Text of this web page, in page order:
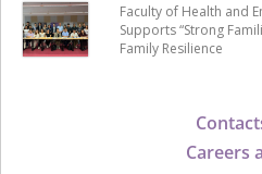
Careers
Faculty of Health and
Supports “Strong
Family Resilience